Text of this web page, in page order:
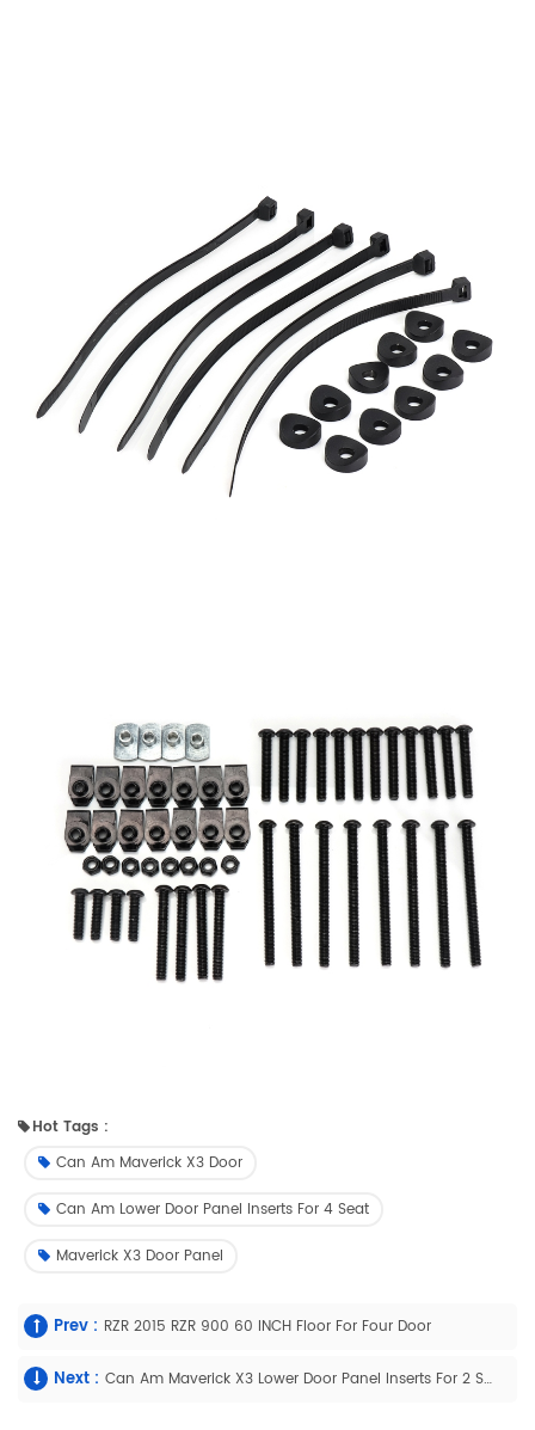
Hot Tags :
Can Am Maverick X3 Door
Can Am Lower Door Panel Inserts For 4 Seat
Maverick X3 Door Panel
Prev : RZR 2015 RZR 900 60 INCH Floor For Four Door
Next : Can Am Maverick X3 Lower Door Panel Inserts For 2 Seat